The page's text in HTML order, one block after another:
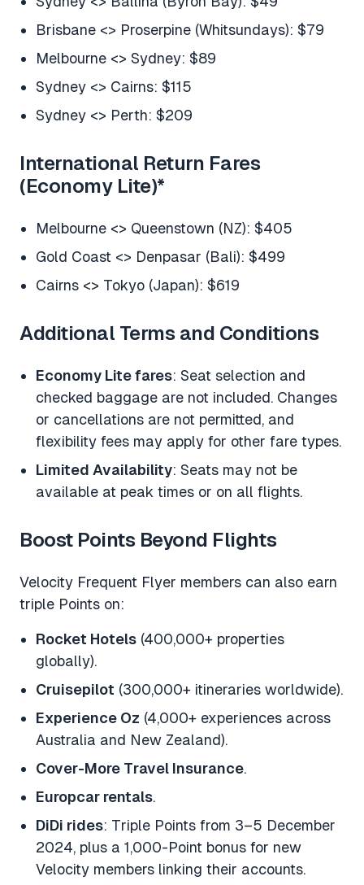
Brisbane <> Proserpine (Whitsundays): $79
Melbourne <> Sydney: $89
Sydney <> Cairns: $115
Sydney <> Perth: $209
International Return Fares
(Economy Lite)*
Melbourne <> Queenstown (NZ): $405
Gold Coast <> Denpasar (Bali): $499
Cairns <> Tokyo (Japan): $619
Additional Terms and Conditions
Economy Lite fares: Seat selection and
checked baggage are not included. Changes
or cancellations are not permitted, and
flexibility fees may apply for other fare types.
Limited Availability: Seats may not be
available at peak times or on all flights.
Boost Points Beyond Flights
Velocity Frequent Flyer members can also earn
triple Points on:
Rocket Hotels (400,000+ properties
globally).
Cruisepilot (300,000+ itineraries worldwide).
Experience Oz (4,000+ experiences across
Australia and New Zealand).
Cover-More Travel Insurance.
Europcar rentals.
DiDi rides: Triple Points from 3–5 December
2024, plus a 1,000-Point bonus for new
Velocity members linking their accounts.